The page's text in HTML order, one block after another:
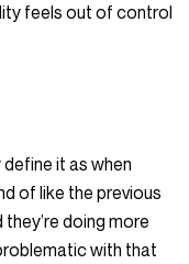
feels out of control
it as when
of like the previous
doing more
with that